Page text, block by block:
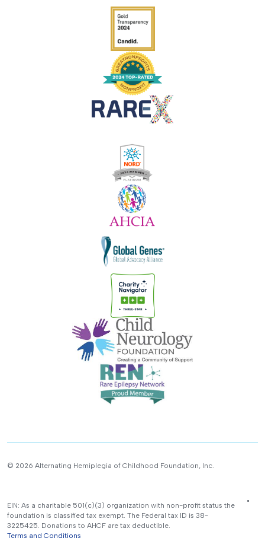
© 2026 Alternating Hemiplegia of Childhood Foundation, Inc.
EIN: As a charitable 501(c)(3) organization with non-profit status the
foundation is classified tax exempt. The Federal tax ID is 38-
3225425. Donations to AHCF are tax deductible.
Terms and Conditions